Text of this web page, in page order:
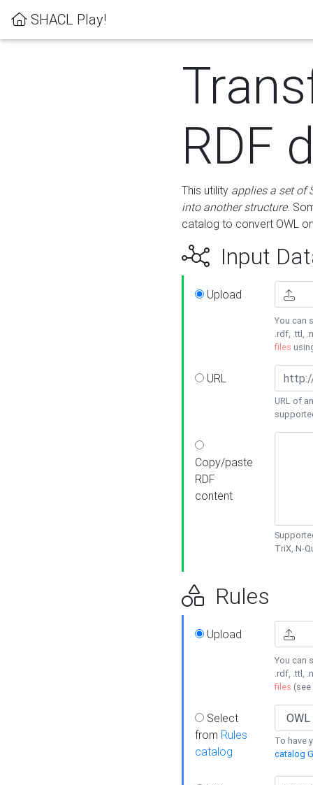
SHACL Play!
RDF
This utility applies a set of
into another structure.
catalog to convert OWL
Input
Upload
You can
.rdf, .ttl,
files
URL
URL of
Copy/paste
RDF
content
TriX, N-
Rules
Upload
You can
.rdf, .ttl,
files (see
Select
from Rules
catalog
To have
catalog